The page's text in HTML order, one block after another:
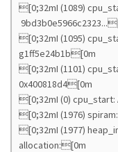
[0;32mI (1089)
[0;32mI (1095)
g1ff5e24b1b[0m
[0;32mI (1101)
0x400818d4[0m
[0;32mI (0)
[0;32mI (1976)
[0;32mI (1977)
allocation:[0m